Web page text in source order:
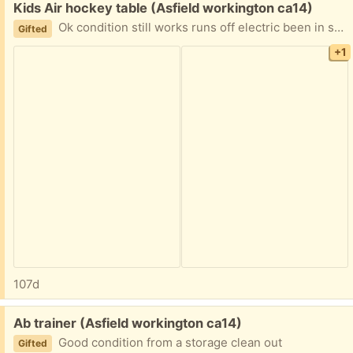
Free:
Kids Air hockey table (Asfield workington ca14)
Gifted Ok condition still works runs off electric been in storage couple of cosmetic imperfections
+1
107d
Free:
Ab trainer (Asfield workington ca14)
Gifted Good condition from a storage clean out